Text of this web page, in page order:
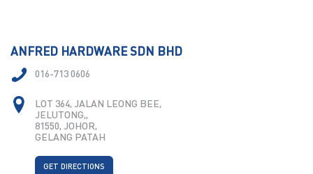
ANFRED HARDWARE SDN BHD
016-713 0606
LOT 364, JALAN LEONG BEE,
JELUTONG,,
81550, JOHOR,
GELANG PATAH
GET DIRECTIONS